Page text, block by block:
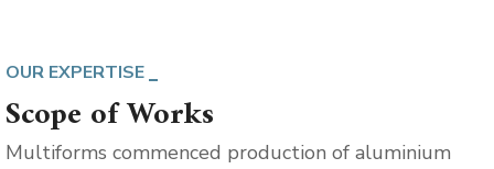
OUR EXPERTISE
Scope of Works
Multiforms commenced production of aluminium